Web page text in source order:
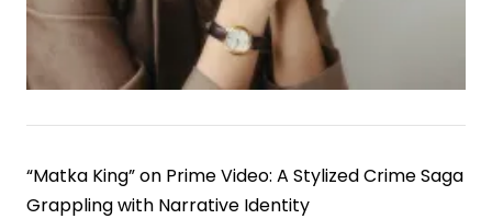
“Matka King” on Prime Video: A Stylized Crime Saga
Grappling with Narrative Identity